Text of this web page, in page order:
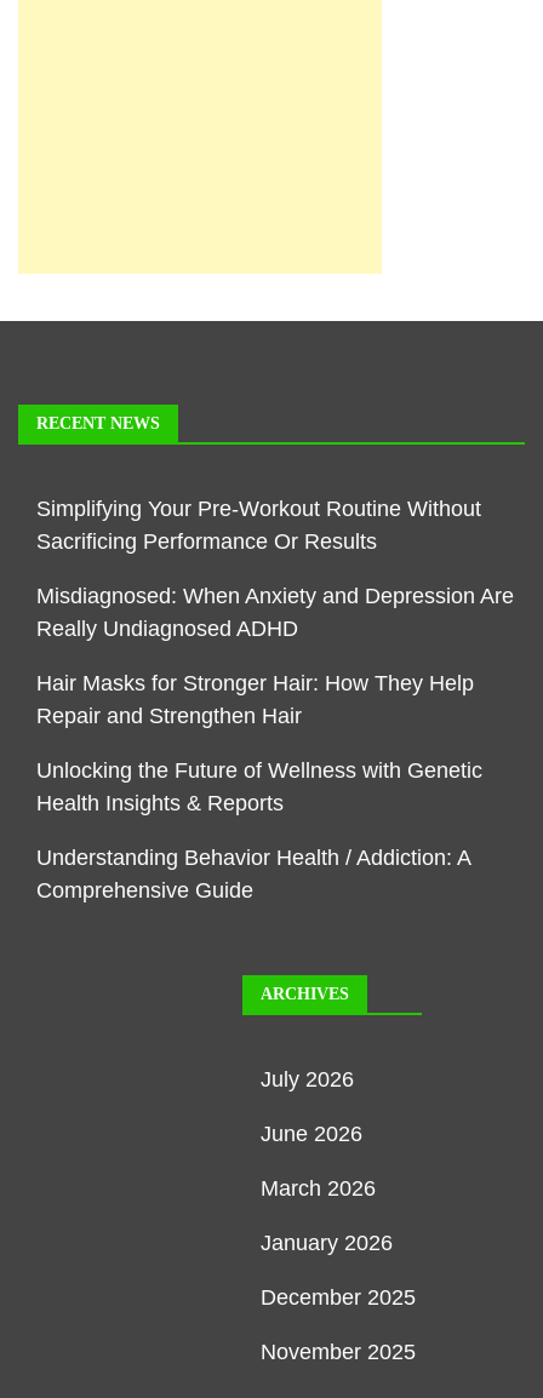
RECENT NEWS
Simplifying Your Pre-Workout Routine Without
Sacrificing Performance Or Results
Misdiagnosed: When Anxiety and Depression Are
Really Undiagnosed ADHD
Hair Masks for Stronger Hair: How They Help
Repair and Strengthen Hair
Unlocking the Future of Wellness with Genetic
Health Insights & Reports
Understanding Behavior Health / Addiction: A
Comprehensive Guide
ARCHIVES
July 2026
June 2026
March 2026
January 2026
December 2025
November 2025